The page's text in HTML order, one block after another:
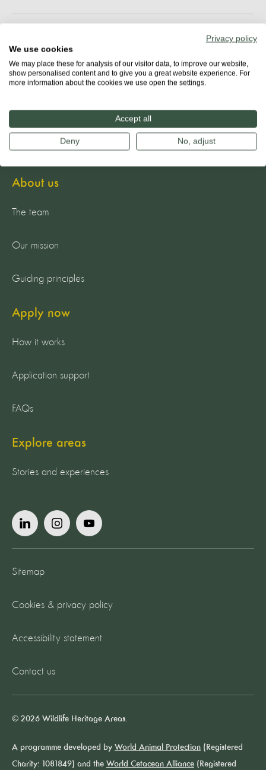
About us
The team
Our mission
Guiding principles
Apply now
How it works
Application support
FAQs
Explore areas
Stories and experiences
Sitemap
Cookies & privacy policy
Accessibility statement
Contact us
© 2026 Wildlife Heritage Areas.
A programme developed by World Animal Protection (Registered
Charity: 1081849) and the World Cetacean Alliance (Registered
Privacy policy
We use cookies
We may place these for analysis of our visitor data, to improve our website,
show personalised content and to give you a great website experience. For
more information about the cookies we use open the settings.
Accept all
Deny No, adjust